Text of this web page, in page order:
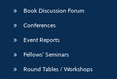
Book Discussion Forum
Conferences
Event Reports
Fellows’ Seminars
Round Tables / Workshops